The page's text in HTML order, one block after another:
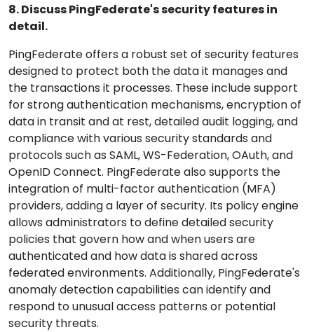
8. Discuss PingFederate's security features in
detail.
PingFederate offers a robust set of security features
designed to protect both the data it manages and
the transactions it processes. These include support
for strong authentication mechanisms, encryption of
data in transit and at rest, detailed audit logging, and
compliance with various security standards and
protocols such as SAML, WS-Federation, OAuth, and
OpenID Connect. PingFederate also supports the
integration of multi-factor authentication (MFA)
providers, adding a layer of security. Its policy engine
allows administrators to define detailed security
policies that govern how and when users are
authenticated and how data is shared across
federated environments. Additionally, PingFederate's
anomaly detection capabilities can identify and
respond to unusual access patterns or potential
security threats.